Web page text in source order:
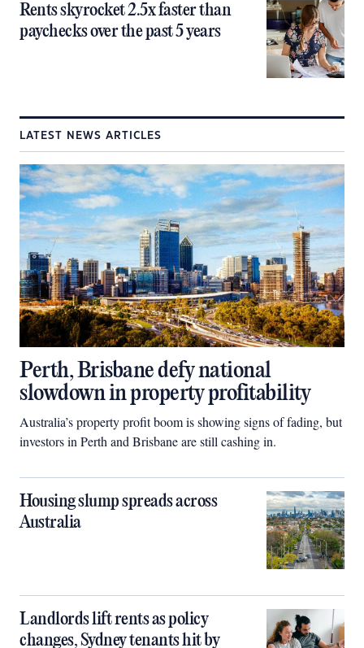
Rents skyrocket 2.5x faster than
paychecks over the past 5 years
LATEST NEWS ARTICLES
Perth, Brisbane defy national
slowdown in property profitability
Australia’s property profit boom is showing signs of fading, but
investors in Perth and Brisbane are still cashing in.
Housing slump spreads across
Australia
Landlords lift rents as policy
changes, Sydney tenants hit by